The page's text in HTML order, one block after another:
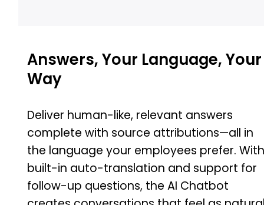
Answers, Your Language, Your
Way
Deliver human-like, relevant answers
complete with source attributions—all in
the language your employees prefer.
built-in auto-translation and support for
follow-up questions, the AI Chatbot